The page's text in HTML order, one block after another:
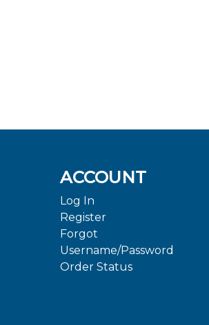
ACCOUNT
Log In
Register
Forgot
Username/Password
Order Status